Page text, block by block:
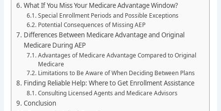
What If You Miss Your Medicare Advantage Window?
Special Enrollment Periods and Possible Exceptions
Potential Consequences of Missing AEP
Differences Between Medicare Advantage and Original
Medicare During AEP
Advantages of Medicare Advantage Compared to Original
Medicare
Limitations to Be Aware of When Deciding Between Plans
Finding Reliable Help: Where to Get Enrollment Assistance
Consulting Licensed Agents and Medicare Advisors
Conclusion